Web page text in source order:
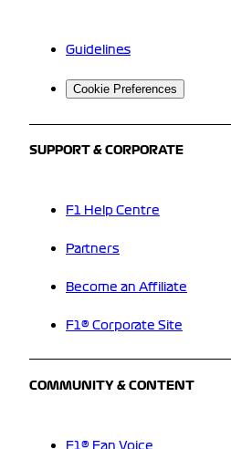
Guidelines
Cookie Preferences
SUPPORT & CORPORATE
F1 Help Centre
Partners
Become an Affiliate
F1® Corporate Site
COMMUNITY & CONTENT
F1® Fan Voice